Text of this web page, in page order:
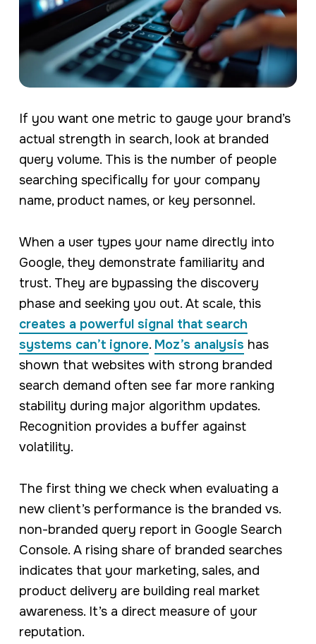
If you want one metric to gauge your brand’s
actual strength in search, look at branded
query volume. This is the number of people
searching specifically for your company
name, product names, or key personnel.
When a user types your name directly into
Google, they demonstrate familiarity and
trust. They are bypassing the discovery
phase and seeking you out. At scale, this
creates a powerful signal that search
systems can’t ignore. Moz’s analysis has
shown that websites with strong branded
search demand often see far more ranking
stability during major algorithm updates.
Recognition provides a buffer against
volatility.
The first thing we check when evaluating a
new client’s performance is the branded vs.
non-branded query report in Google Search
Console. A rising share of branded searches
indicates that your marketing, sales, and
product delivery are building real market
awareness. It’s a direct measure of your
reputation.